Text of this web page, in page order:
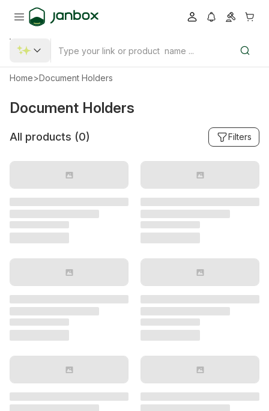
Home>Document Holders
Document Holders
All products (0) Filters